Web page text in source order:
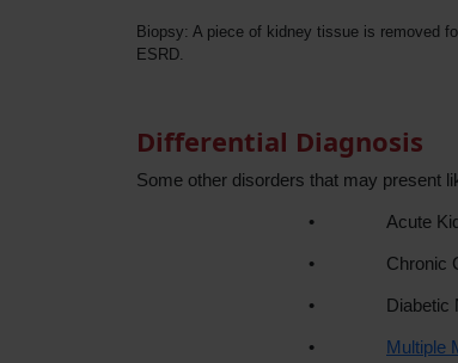
Biopsy: A piece of kidney tissue is removed
ESRD.
Differential Diagnosis
Some other disorders that may present
• Acute
• Chronic
• Diabetic
• Multiple